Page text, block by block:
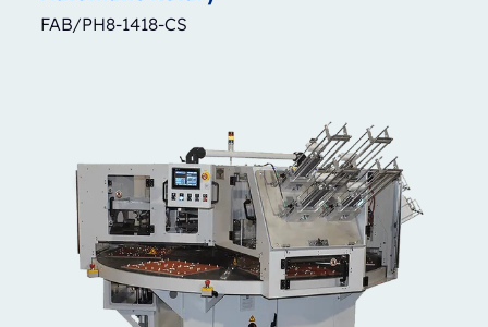
FAB/PH8-1418-CS